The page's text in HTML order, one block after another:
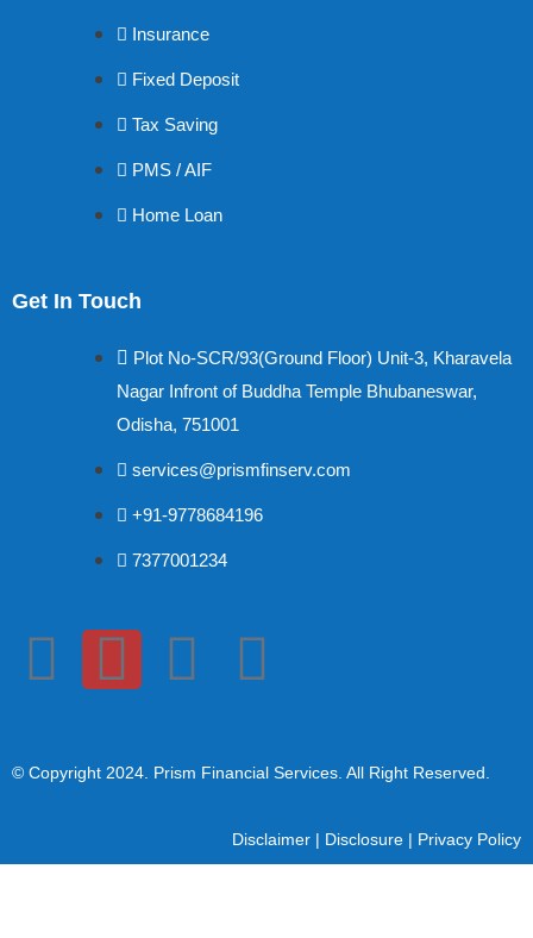
Insurance
Fixed Deposit
Tax Saving
PMS / AIF
Home Loan
Get In Touch
Plot No-SCR/93(Ground Floor) Unit-3, Kharavela
Nagar Infront of Buddha Temple Bhubaneswar,
Odisha, 751001
services@prismfinserv.com
+91-9778684196
7377001234
© Copyright 2024 . Prism Financial Services. All Right Reserved.
Disclaimer | Disclosure | Privacy Policy